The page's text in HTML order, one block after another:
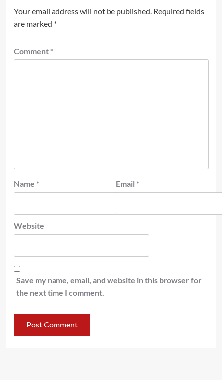
Your email address will not be published. Required fields
are marked *
Comment *
Name * Email *
Website
Save my name, email, and website in this browser for
the next time I comment.